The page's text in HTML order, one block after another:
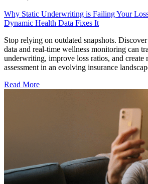
Why Static Underwriting is Failing Your
Dynamic Health Data Fixes It
Stop relying on outdated snapshots.
data and real-time wellness monitoring can
underwriting, improve loss ratios, and create
assessment in an evolving insurance
Read More